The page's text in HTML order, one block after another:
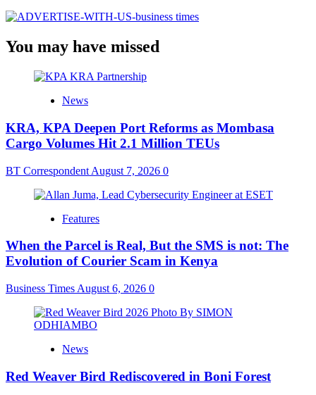
You may have missed
News
KRA, KPA Deepen Port Reforms as Mombasa
Cargo Volumes Hit 2.1 Million TEUs
BT Correspondent August 7, 2026 0
Features
When the Parcel is Real, But the SMS is not: The
Evolution of Courier Scam in Kenya
Business Times August 6, 2026 0
News
Red Weaver Bird Rediscovered in Boni Forest